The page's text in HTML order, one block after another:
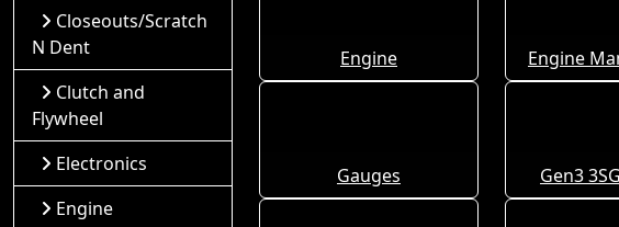
Engine Engine
Gauges Gen3
Closeouts/Scratch
N Dent
Clutch and
Flywheel
Electronics
Engine